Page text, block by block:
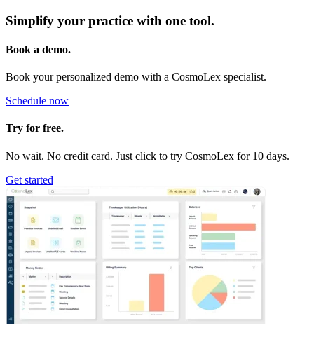
Simplify your practice with one tool.
Book a demo.
Book your personalized demo with a CosmoLex specialist.
Schedule now
Try for free.
No wait. No credit card. Just click to try CosmoLex for 10 days.
Get started